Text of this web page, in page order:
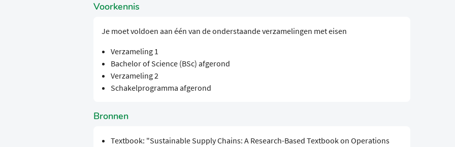
Voorkennis
Je moet voldoen aan één van de onderstaande verzamelingen met eisen
Verzameling 1
Bachelor of Science (BSc) afgerond
Verzameling 2
Schakelprogramma afgerond
Bronnen
Textbook: "Sustainable Supply Chains: A Research-Based Textbook on Operations